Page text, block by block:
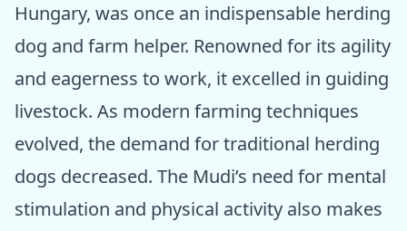
Hungary, was once an indispensable herding
dog and farm helper. Renowned for its agility
and eagerness to work, it excelled in guiding
livestock. As modern farming techniques
evolved, the demand for traditional herding
dogs decreased. The Mudi’s need for mental
stimulation and physical activity also makes